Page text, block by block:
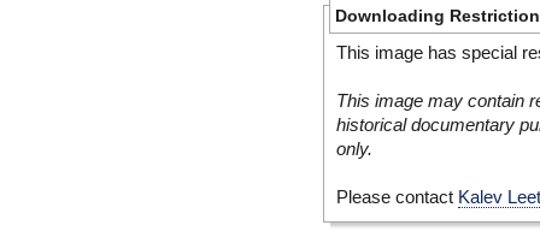
Downloading
This image has special
This image may contain
historical documentary
only.
Please contact Kalev